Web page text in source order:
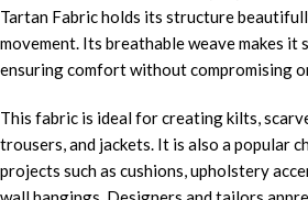
Tartan Fabric holds its structure
movement. Its breathable weave makes it
ensuring comfort without compromising
This fabric is ideal for creating kilts,
trousers, and jackets. It is also a popular
projects such as cushions, upholstery